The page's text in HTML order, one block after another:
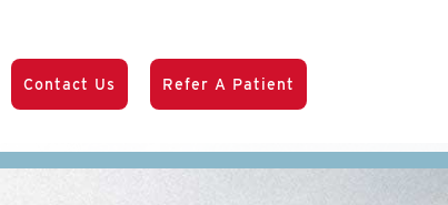
Contact Us Refer A Patient